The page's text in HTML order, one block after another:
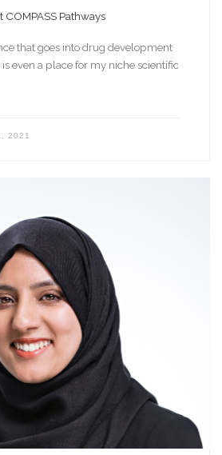
COMPASS Pathways
that goes into drug development
is even a place for my niche scientific
2021